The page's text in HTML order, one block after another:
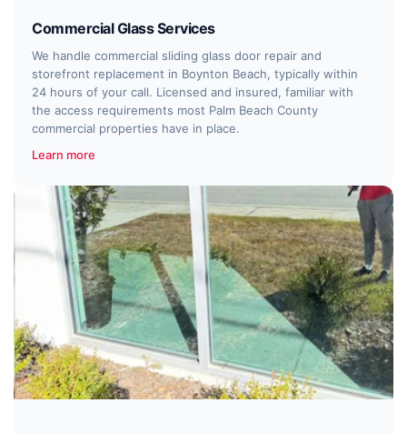
Commercial Glass Services
We handle commercial sliding glass door repair and
storefront replacement in Boynton Beach, typically within
24 hours of your call. Licensed and insured, familiar with
the access requirements most Palm Beach County
commercial properties have in place.
Learn more